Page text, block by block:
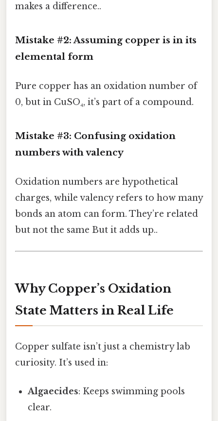
makes a difference..
Mistake #2: Assuming copper is in its
elemental form
Pure copper has an oxidation number of
0, but in CuSO₄, it’s part of a compound.
Mistake #3: Confusing oxidation
numbers with valency
Oxidation numbers are hypothetical
charges, while valency refers to how many
bonds an atom can form. They’re related
but not the same But it adds up..
Why Copper’s Oxidation
State Matters in Real Life
Copper sulfate isn’t just a chemistry lab
curiosity. It’s used in:
Algaecides: Keeps swimming pools
clear.